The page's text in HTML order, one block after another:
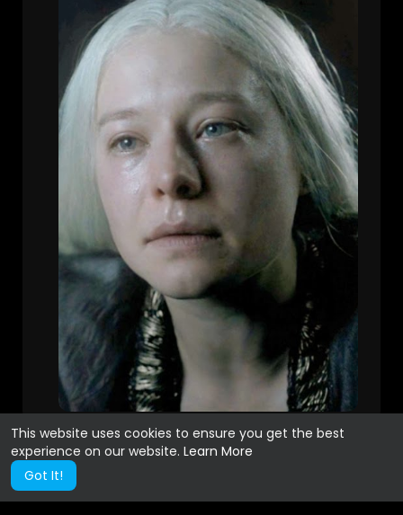
This website uses cookies to ensure you get the best
experience on our website. Learn More
Got It!